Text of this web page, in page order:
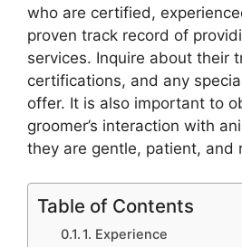
who are certified,
proven track record of
services. Inquire about their
certifications, and any
offer. It is also important to
groomer’s interaction with
they are gentle, patient, and
Table of Contents
1. Experience